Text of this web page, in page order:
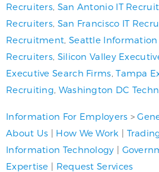
Recruiters San Antonio IT
Recruiters San Francisco IT
Recruitment Seattle Information
Recruiters Silicon Valley
Executive Search Firms ,Tampa
Recruiting Washington DC
Information For Employers >
About Us | How We Work |
Information Technology |
Expertise | Request Services